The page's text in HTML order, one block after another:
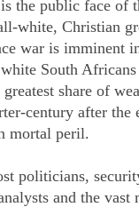
the public face of
white, Christian
war is imminent
South
greatest share of
century after the
mortal peril.
politicians,
and the vast